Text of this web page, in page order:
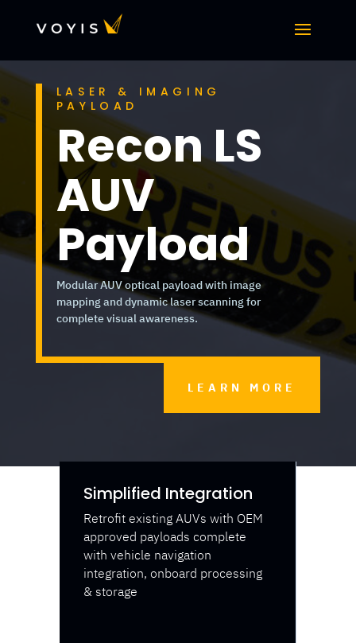
LASER & IMAGING
PAYLOAD
Recon LS
AUV
Payload
Modular AUV optical payload with image
mapping and dynamic laser scanning for
complete visual awareness.
LEARN MORE
Simplified Integration
Retrofit existing AUVs with OEM
approved payloads complete
with vehicle navigation
integration, onboard processing
& storage